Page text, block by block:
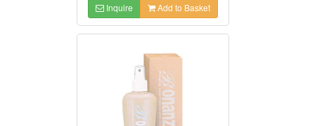
Inquire Add to Basket